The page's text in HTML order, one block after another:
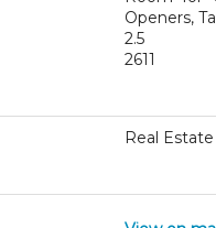
Openers,
2.5
2611
Real